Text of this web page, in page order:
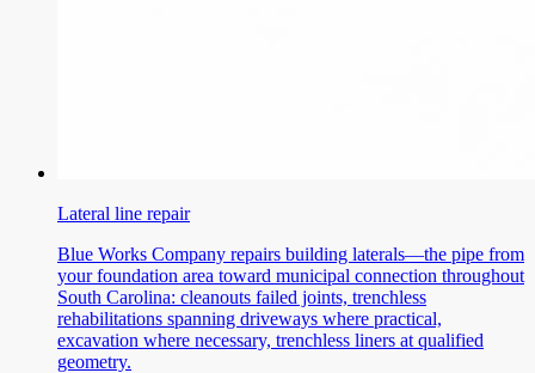
Lateral line repair
Blue Works Company repairs building laterals—the pipe from
your foundation area toward municipal connection throughout
South Carolina: cleanouts failed joints, trenchless
rehabilitations spanning driveways where practical,
excavation where necessary, trenchless liners at qualified
geometry.